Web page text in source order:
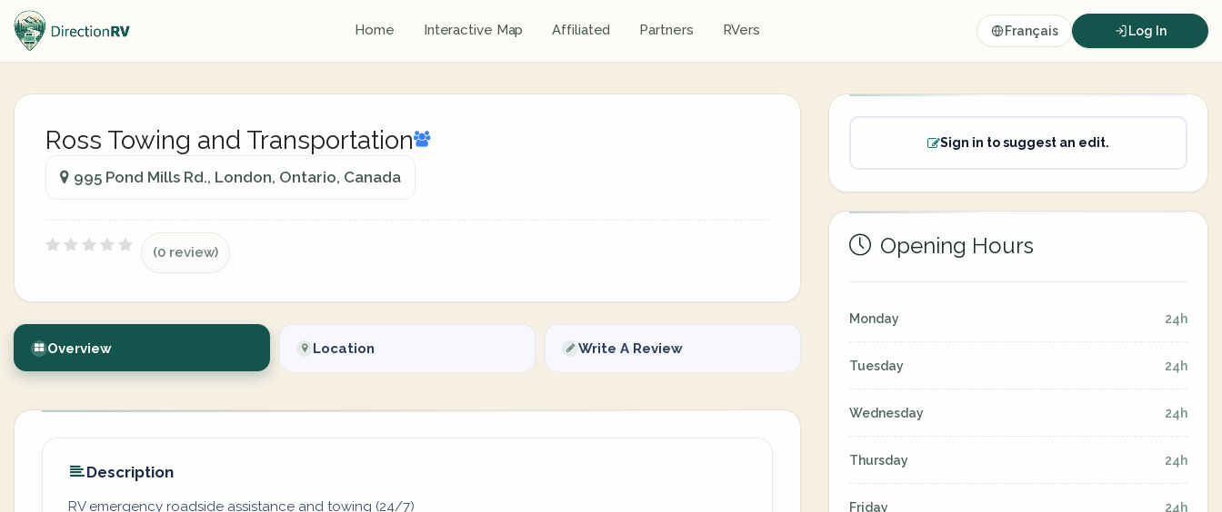
Home Interactive Map Affiliated Partners RVers Français Log In
Ross Towing and Transportation
995 Pond Mills Rd., London, Ontario, Canada
(0 review)
Overview Location Write A Review
Description
RV emergency roadside assistance and towing (24/7)
Sign in to suggest an edit.
Opening Hours
Monday 24h
Tuesday 24h
Wednesday 24h
Thursday 24h
Friday 24h